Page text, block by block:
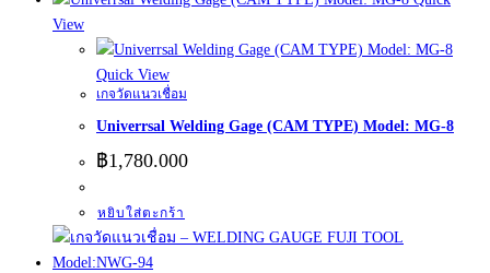
View
Quick View
เกจวัดแนวเชื่อม
Univerrsal Welding Gage (CAM TYPE) Model: MG-8
฿1,780.000
หยิบใส่ตะกร้า